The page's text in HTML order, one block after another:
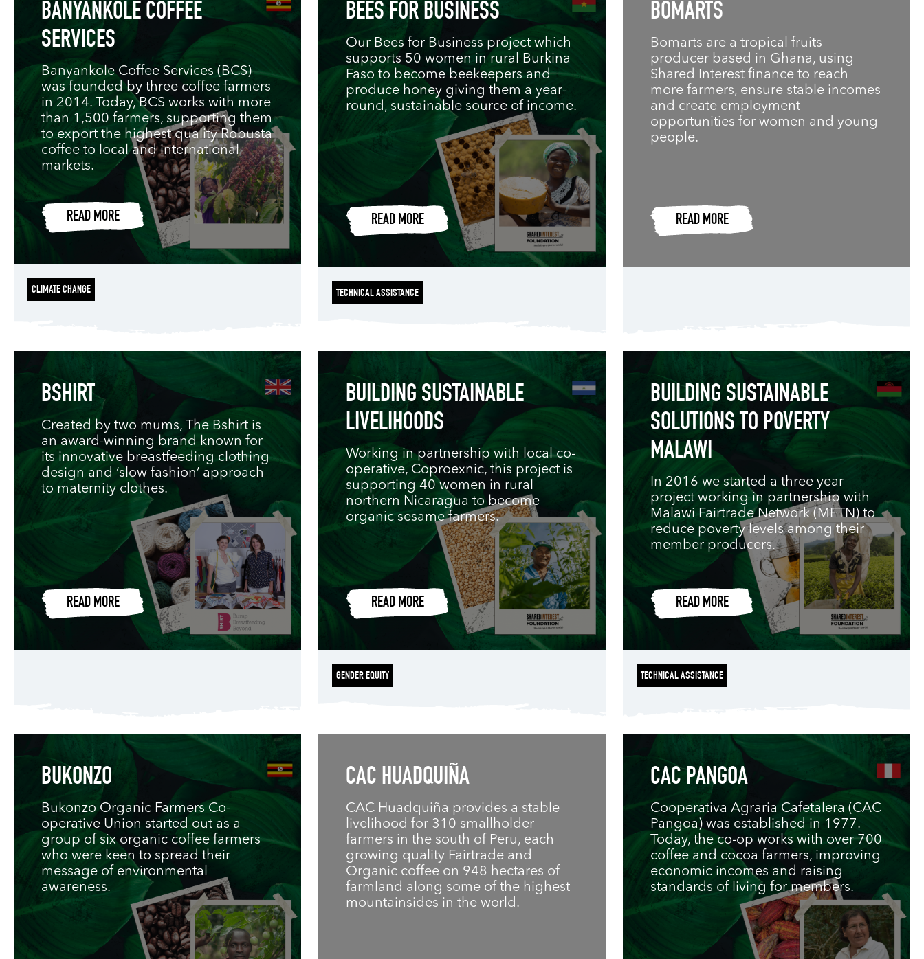
BANYANKOLE COFFEE
SERVICES
Banyankole Coffee Services (BCS)
was founded by three coffee farmers
in 2014. Today, BCS works with more
than 1,500 farmers, supporting them
to export the highest quality Robusta
coffee to local and international
markets.
READ MORE
CLIMATE CHANGE
BEES FOR BUSINESS
Our Bees for Business project which
supports 50 women in rural Burkina
Faso to become beekeepers and
produce honey giving them a year-
round, sustainable source of income.
READ MORE
TECHNICAL ASSISTANCE
BOMARTS
Bomarts are a tropical fruits
producer based in Ghana, using
Shared Interest finance to reach
more farmers, ensure stable incomes
and create employment
opportunities for women and young
people.
READ MORE
BSHIRT
Created by two mums, The Bshirt is
an award-winning brand known for
its innovative breastfeeding clothing
design and ‘slow fashion’ approach
to maternity clothes.
READ MORE
BUILDING SUSTAINABLE
LIVELIHOODS
Working in partnership with local co-
operative, Coproexnic, this project is
supporting 40 women in rural
northern Nicaragua to become
organic sesame farmers.
READ MORE
GENDER EQUITY
BUILDING SUSTAINABLE
SOLUTIONS TO POVERTY
MALAWI
In 2016 we started a three year
project working in partnership with
Malawi Fairtrade Network (MFTN) to
reduce poverty levels among their
member producers.
READ MORE
TECHNICAL ASSISTANCE
BUKONZO
Bukonzo Organic Farmers Co-
operative Union started out as a
group of six organic coffee farmers
who were keen to spread their
message of environmental
awareness.
CAC HUADQUIÑA
CAC Huadquiña provides a stable
livelihood for 310 smallholder
farmers in the south of Peru, each
growing quality Fairtrade and
Organic coffee on 948 hectares of
farmland along some of the highest
mountainsides in the world.
CAC PANGOA
Cooperativa Agraria Cafetalera (CAC
Pangoa) was established in 1977.
Today, the co-op works with over 700
coffee and cocoa farmers, improving
economic incomes and raising
standards of living for members.